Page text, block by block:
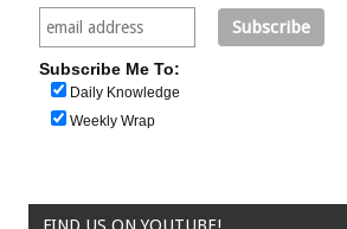
Subscribe Me To:
Daily Knowledge
Weekly Wrap